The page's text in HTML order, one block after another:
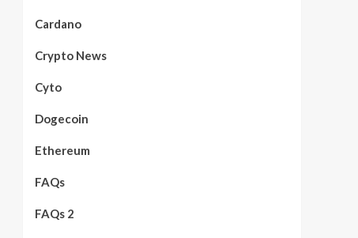
Cardano
Crypto News
Cyto
Dogecoin
Ethereum
FAQs
FAQs 2